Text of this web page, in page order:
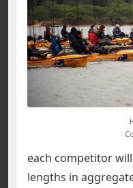
each competitor
lengths in